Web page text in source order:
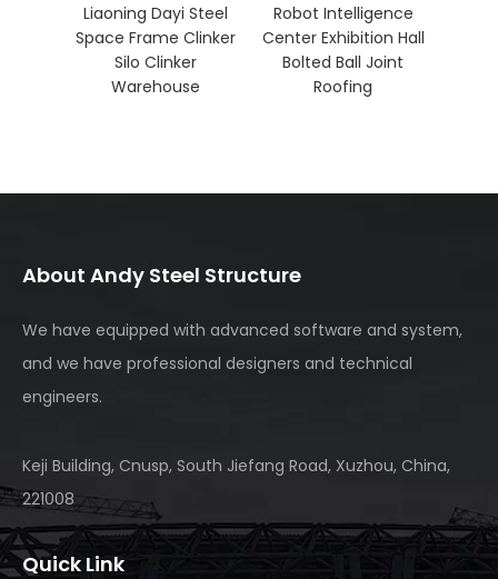
Dayi Steel
Clinker
Robot Intelligence
Center Exhibition Hall
Bolted Ball Joint
Roofing
About Andy Steel Structure
We have equipped with advanced software and system,
and we have professional designers and technical
engineers.
Keji Building, Cnusp, South Jiefang Road, Xuzhou, China,
221008
Quick Link